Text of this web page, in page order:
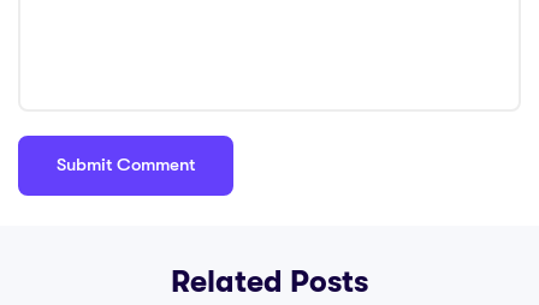
Related Posts